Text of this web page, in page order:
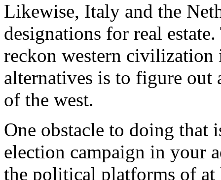
Likewise, Italy and the
designations for real
reckon western civilization
alternatives is to figure out
of the west.
One obstacle to doing that
election campaign in your
the political platforms of at